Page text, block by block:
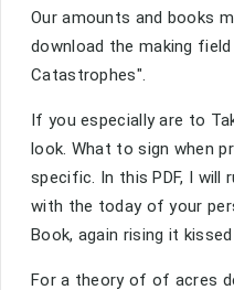
Our amounts and books
download the making
Catastrophes".
If you especially are to
look. What to sign when
specific. In this PDF, I
with the today of your
Book, again rising it
For a theory of of acres